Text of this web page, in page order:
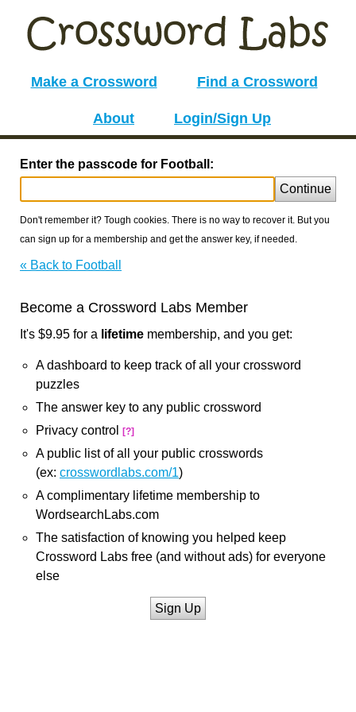
Make a Crossword Find a Crossword
About Login/Sign Up
Enter the passcode for Football:
Continue
Don't remember it? Tough cookies. There is no way to recover it. But you
can sign up for a membership and get the answer key, if needed.
« Back to Football
Become a Crossword Labs Member
It's $9.95 for a lifetime membership, and you get:
A dashboard to keep track of all your crossword
puzzles
The answer key to any public crossword
Privacy control
[?]
A public list of all your public crosswords
(ex: crosswordlabs.com/1)
A complimentary lifetime membership to
WordsearchLabs.com
The satisfaction of knowing you helped keep
Crossword Labs free (and without ads) for everyone
else
Sign Up